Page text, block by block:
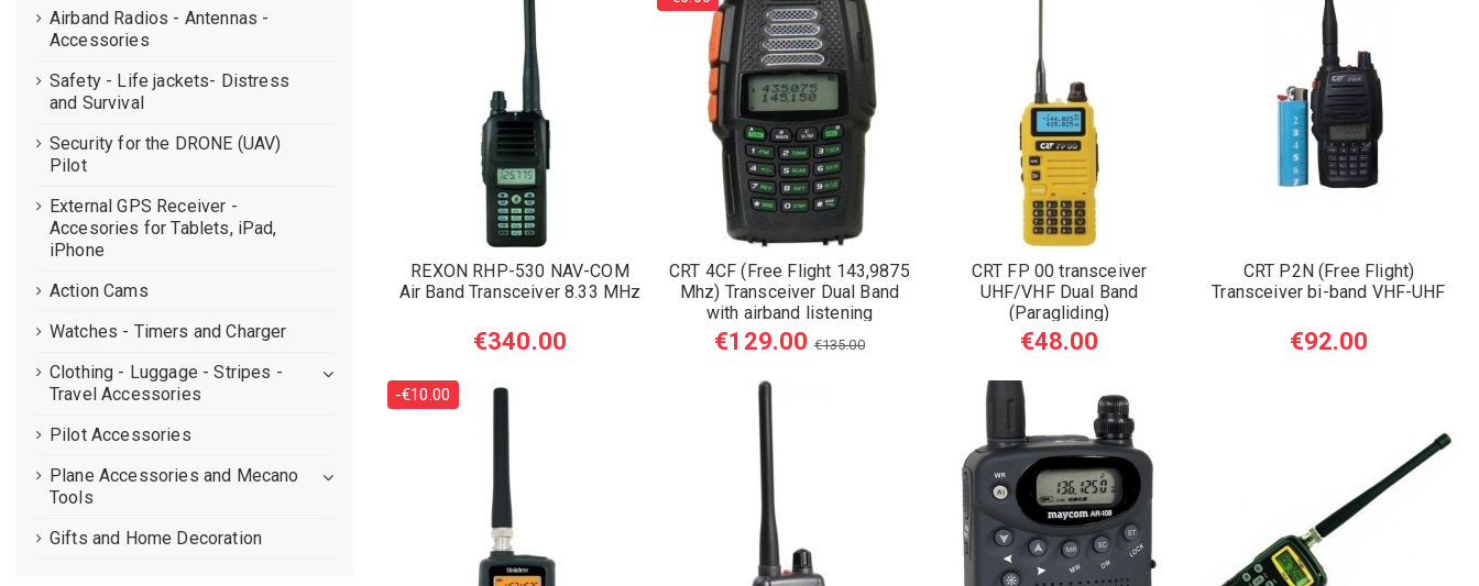
REXON RHP-530 NAV-COM
Air Band Transceiver 8.33 MHz
€340.00
CRT 4CF (Free Flight 143,9875
Mhz) Transceiver Dual Band
with airband listening
€129.00€135.00
CRT FP 00 transceiver
UHF/VHF Dual Band
(Paragliding)
€48.00
CRT P2N (Free Flight)
Transceiver bi-band VHF-UHF
€92.00
-€10.00
Airband Radios - Antennas -
Accessories
Safety - Life jackets- Distress
and Survival
Security for the DRONE (UAV)
Pilot
External GPS Receiver -
Accesories for Tablets, iPad,
iPhone
Action Cams
Watches - Timers and Charger
Clothing - Luggage - Stripes -
Travel Accessories
Pilot Accessories
Plane Accessories and Mecano
Tools
Gifts and Home Decoration